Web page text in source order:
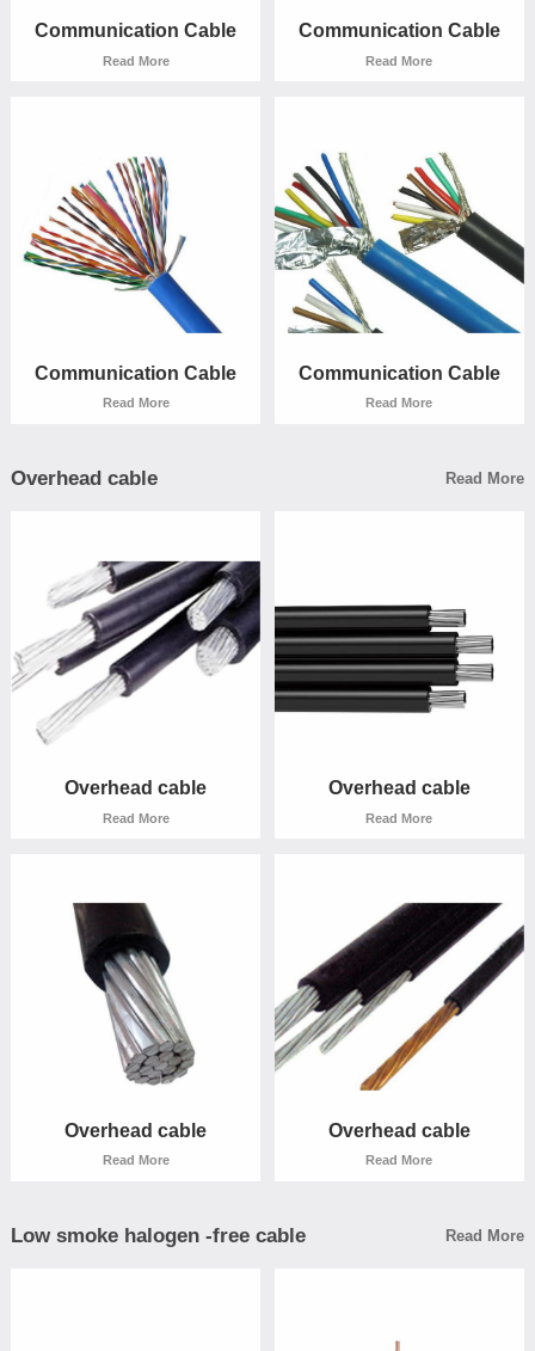
Communication Cable
Read More
Communication Cable
Read More
Communication Cable
Read More
Communication Cable
Read More
Read More
Communication Cable
Read More
Read More
Communication Cable
Read More
Overhead cable Read More
Overhead cable
Read More
Overhead cable
Read More
Overhead cable
Read More
Overhead cable
Read More
Overhead cable
Read More
Overhead cable
Read More
Low smoke halogen -free cable Read More